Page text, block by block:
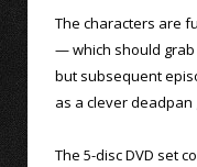
The characters are
— which should
but subsequent
as a clever
The 5-disc DVD set